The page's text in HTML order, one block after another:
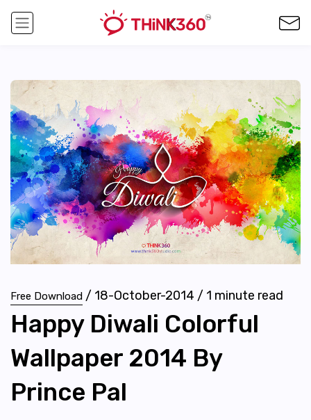
Free Download / 18-October-2014 / 1 minute read
Happy Diwali Colorful
Wallpaper 2014 By
Prince Pal